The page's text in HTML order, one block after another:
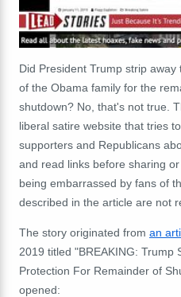
Did President Trump strip
of the Obama family for the
shutdown? No, that's not true.
liberal satire website that tries
supporters and Republicans
and read links before sharing
being embarrassed by fans of
described in the article are not
The story originated from an
2019 titled "BREAKING: Trump
Protection For Remainder of
opened: